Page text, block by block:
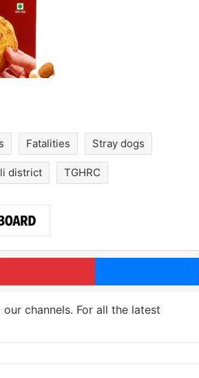
Fatalities Stray dogs
district TGHRC
Pinterest
channels. For all the latest